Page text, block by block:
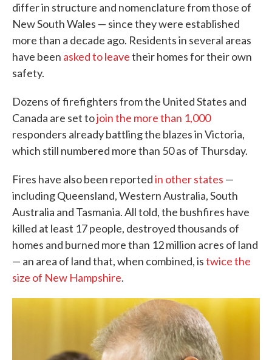
differ in structure and nomenclature from those of
New South Wales — since they were established
more than a decade ago. Residents in several areas
have been asked to leavetheir homes for their own
safety.
Dozens of firefighters from the United States and
Canada are set tojoin the more than 1,000
responders already battling the blazes in Victoria,
which still numbered more than 50 as of Thursday.
Fires have also been reportedin other states —
including Queensland, Western Australia, South
Australia and Tasmania. All told, the bushfires have
killed at least 17 people, destroyed thousands of
homes and burned more than 12 million acres of land
— an area of land that, when combined, istwice the
size of New Hampshire.